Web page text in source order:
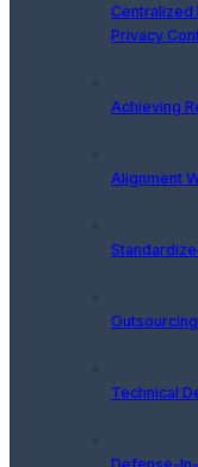
Centralized
Privacy
Achieving
Alignment
Technical